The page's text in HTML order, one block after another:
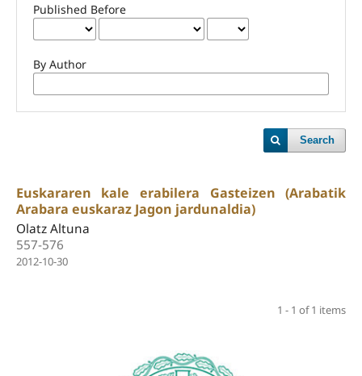
Published Before
By Author
Search
Euskararen kale erabilera Gasteizen (Arabatik
Arabara euskaraz Jagon jardunaldia)
Olatz Altuna
557-576
2012-10-30
1 - 1 of 1 items